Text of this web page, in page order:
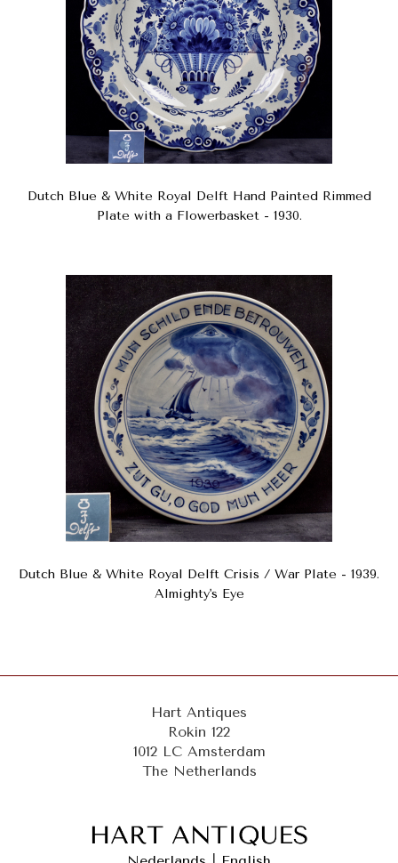
Dutch Blue & White Royal Delft Hand Painted Rimmed
Plate with a Flowerbasket - 1930.
Dutch Blue & White Royal Delft Crisis / War Plate - 1939.
Almighty's Eye
Hart Antiques
Rokin 122
1012 LC Amsterdam
The Netherlands